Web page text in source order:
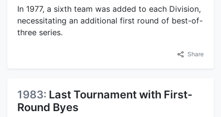
In 1977, a sixth team was added to each Division,
necessitating an additional first round of best-of-
three series.
Share
1983: Last Tournament with First-
Round Byes